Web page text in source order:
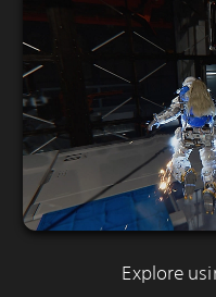
Explore